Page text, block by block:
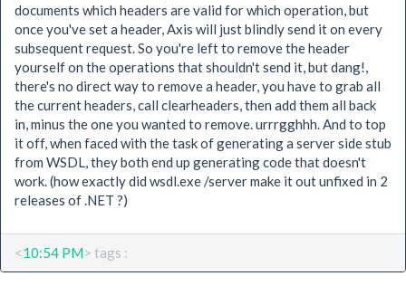
documents which headers are valid for which operation, but
once you've set a header, Axis will just blindly send it on every
subsequent request. So you're left to remove the header
yourself on the operations that shouldn't send it, but dang!,
there's no direct way to remove a header, you have to grab all
the current headers, call clearheaders, then add them all back
in, minus the one you wanted to remove. urrrgghhh. And to top
it off, when faced with the task of generating a server side stub
from WSDL, they both end up generating code that doesn't
work. (how exactly did wsdl.exe /server make it out unfixed in 2
releases of .NET ?)
<10:54 PM> tags :